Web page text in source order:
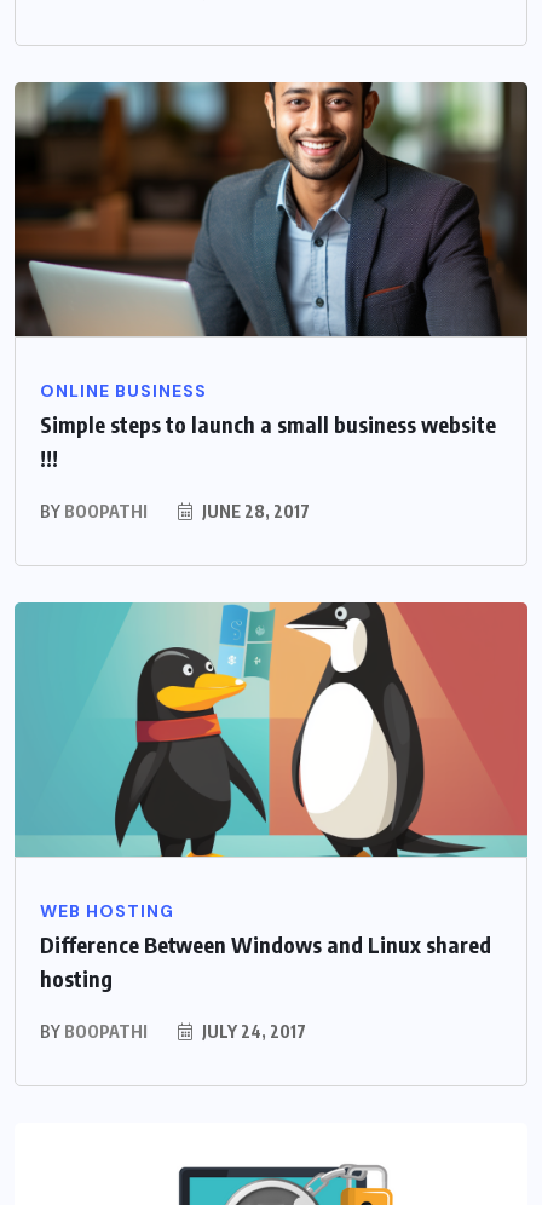
ONLINE BUSINESS
Simple steps to launch a small business website
!!!
BY BOOPATHI JUNE 28, 2017
WEB HOSTING
Difference Between Windows and Linux shared
hosting
BY BOOPATHI JULY 24, 2017